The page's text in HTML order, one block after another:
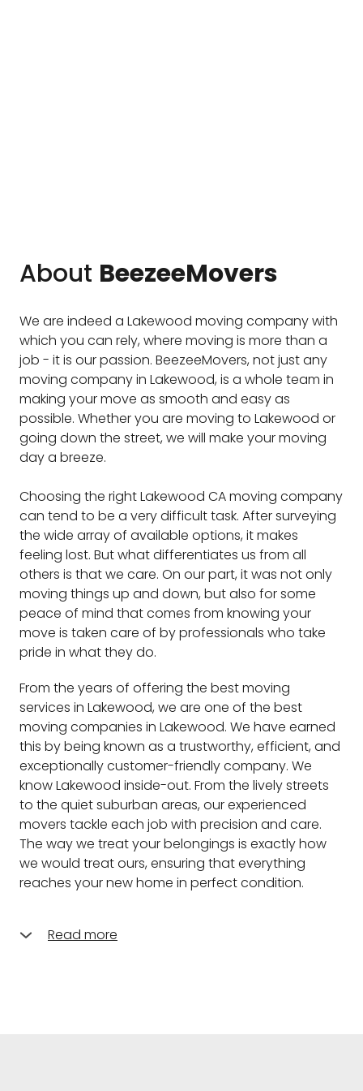
About BeezeeMovers
We are indeed a Lakewood moving company with
which you can rely, where moving is more than a
job - it is our passion. BeezeeMovers, not just any
moving company in Lakewood, is a whole team in
making your move as smooth and easy as
possible. Whether you are moving to Lakewood or
going down the street, we will make your moving
day a breeze.
Choosing the right Lakewood CA moving company
can tend to be a very difficult task. After surveying
the wide array of available options, it makes
feeling lost. But what differentiates us from all
others is that we care. On our part, it was not only
moving things up and down, but also for some
peace of mind that comes from knowing your
move is taken care of by professionals who take
pride in what they do.
From the years of offering the best moving
services in Lakewood, we are one of the best
moving companies in Lakewood. We have earned
this by being known as a trustworthy, efficient, and
exceptionally customer-friendly company. We
know Lakewood inside-out. From the lively streets
to the quiet suburban areas, our experienced
movers tackle each job with precision and care.
The way we treat your belongings is exactly how
we would treat ours, ensuring that everything
reaches your new home in perfect condition.
Read more